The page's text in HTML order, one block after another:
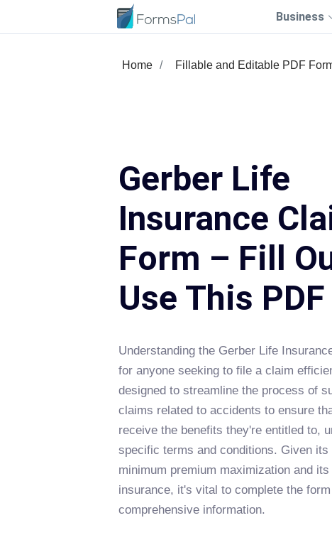
Business
Home Fillable and Editable PDF
Gerber Life
Insurance
Form – Fill
Use This PDF
Understanding the Gerber Life
for anyone seeking to file a claim
designed to streamline the process of
claims related to accidents to ensure
receive the benefits they're entitled to,
specific terms and conditions. Given its
minimum premium maximization and
insurance, it's vital to complete the
comprehensive information.